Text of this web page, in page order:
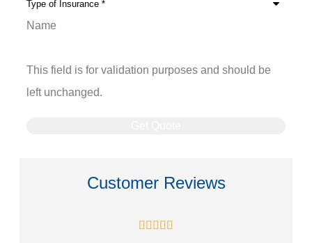
Name
This field is for validation purposes and should be
left unchanged.
Customer Reviews
    